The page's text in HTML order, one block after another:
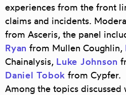
experiences from the front
claims and incidents.
from Asceris, the panel
Ryan from Mullen Coughlin,
Chainalysis, Luke Johnson
Daniel Tobok from Cypfer.
Among the topics discussed